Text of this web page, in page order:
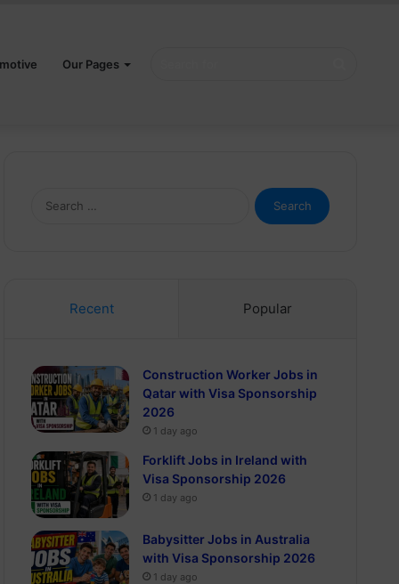
Our Pages
Search
for:
Recent Popular
Construction Worker Jobs in
Qatar with Visa Sponsorship
2026
1 day ago
Forklift Jobs in Ireland with
Visa Sponsorship 2026
1 day ago
Babysitter Jobs in Australia
with Visa Sponsorship 2026
1 day ago